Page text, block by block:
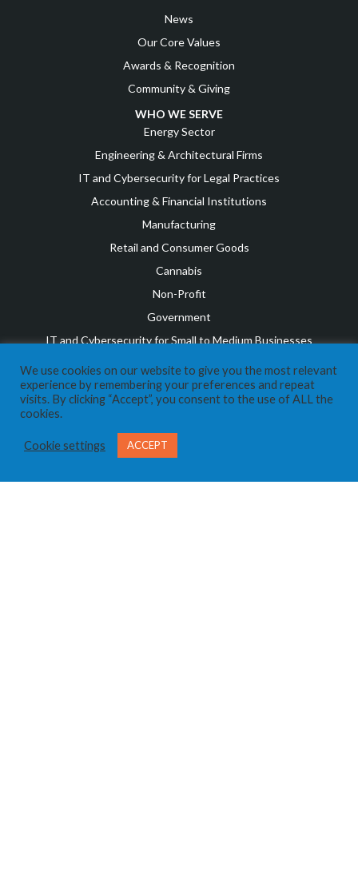
News
Our Core Values
Awards & Recognition
Community & Giving
WHO WE SERVE
Energy Sector
Engineering & Architectural Firms
IT and Cybersecurity for Legal Practices
Accounting & Financial Institutions
Manufacturing
Retail and Consumer Goods
Cannabis
Non-Profit
Government
IT and Cybersecurity for Small to Medium Businesses
OUR TEAM
Leadership Team
Awards & Recognition
COVID Resources
We use cookies on our website to give you the most relevant
experience by remembering your preferences and repeat
visits. By clicking “Accept”, you consent to the use of ALL the
cookies.
Cookie settings ACCEPT